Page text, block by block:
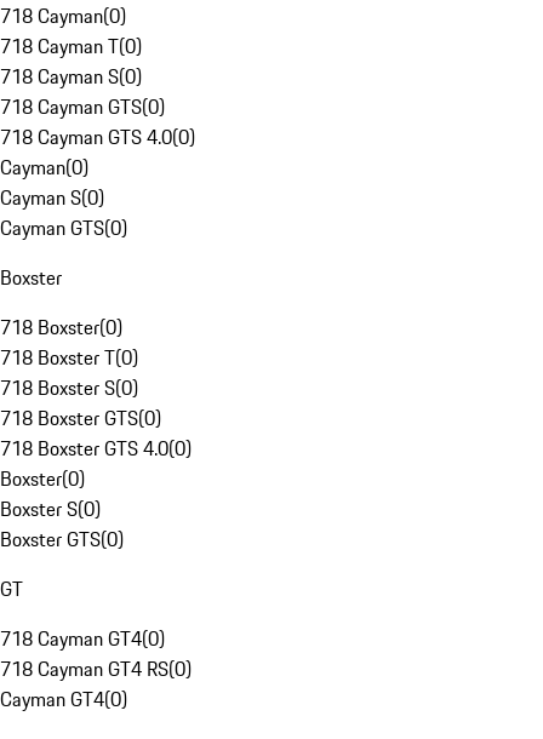
718 Cayman(0)
718 Cayman T(0)
718 Cayman S(0)
718 Cayman GTS(0)
718 Cayman GTS 4.0(0)
Cayman(0)
Cayman S(0)
Cayman GTS(0)
Boxster
718 Boxster(0)
718 Boxster T(0)
718 Boxster S(0)
718 Boxster GTS(0)
718 Boxster GTS 4.0(0)
Boxster(0)
Boxster S(0)
Boxster GTS(0)
GT
718 Cayman GT4(0)
718 Cayman GT4 RS(0)
Cayman GT4(0)